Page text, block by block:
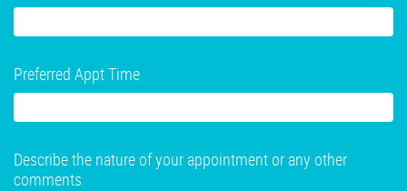
Preferred Appt Time
Describe the nature of your appointment or any other
comments